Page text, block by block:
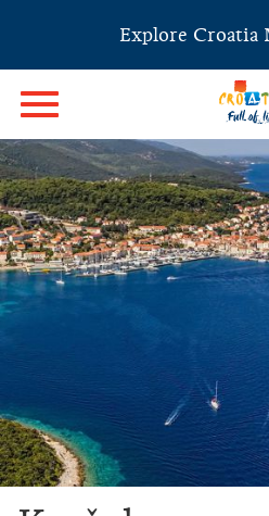
Explore Croatia